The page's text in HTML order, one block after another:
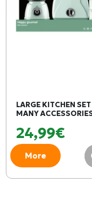
LARGE KITCHEN
MANY
24,99€
More